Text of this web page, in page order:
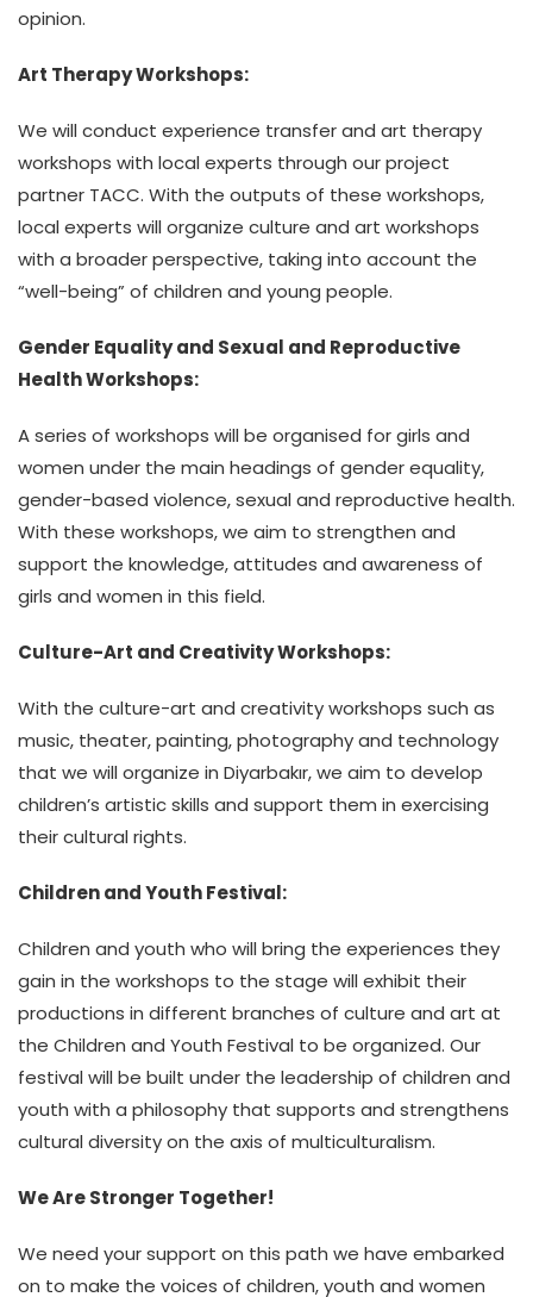
opinion.
Art Therapy Workshops:
We will conduct experience transfer and art therapy
workshops with local experts through our project
partner TACC. With the outputs of these workshops,
local experts will organize culture and art workshops
with a broader perspective, taking into account the
“well-being” of children and young people.
Gender Equality and Sexual and Reproductive
Health Workshops:
A series of workshops will be organised for girls and
women under the main headings of gender equality,
gender-based violence, sexual and reproductive health.
With these workshops, we aim to strengthen and
support the knowledge, attitudes and awareness of
girls and women in this field.
Culture-Art and Creativity Workshops:
With the culture-art and creativity workshops such as
music, theater, painting, photography and technology
that we will organize in Diyarbakır, we aim to develop
children’s artistic skills and support them in exercising
their cultural rights.
Children and Youth Festival:
Children and youth who will bring the experiences they
gain in the workshops to the stage will exhibit their
productions in different branches of culture and art at
the Children and Youth Festival to be organized. Our
festival will be built under the leadership of children and
youth with a philosophy that supports and strengthens
cultural diversity on the axis of multiculturalism.
We Are Stronger Together!
We need your support on this path we have embarked
on to make the voices of children, youth and women